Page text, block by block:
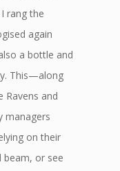
rang the
again
a bottle and
This—along
Ravens and
managers
on their
beam, or see